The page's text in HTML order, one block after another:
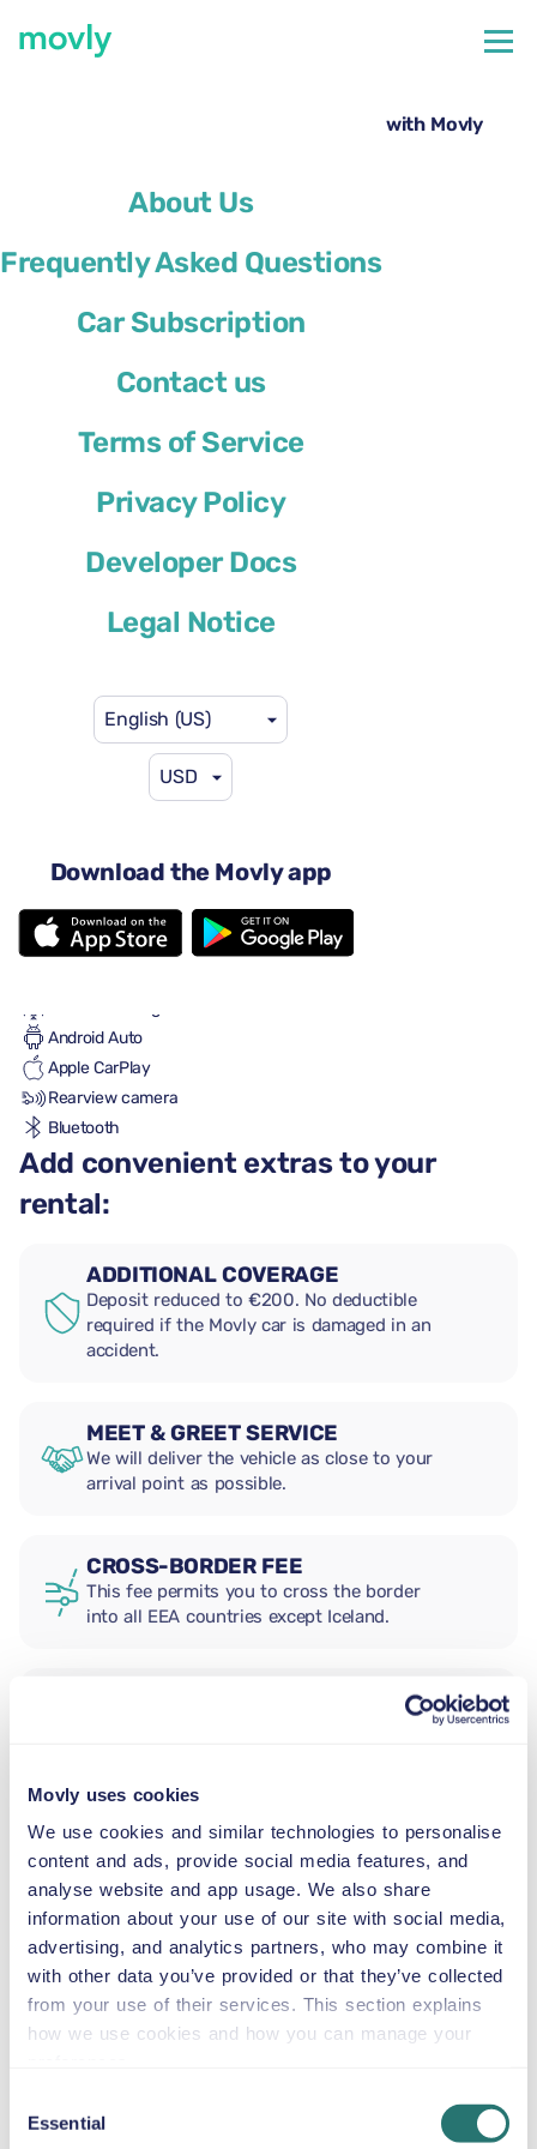
Movly uses cookies
We use cookies and similar technologies to personalise
content and ads, provide social media features, and
analyse website and app usage. We also share
information about your use of our site with social media,
advertising, and analytics partners, who may combine it
with other data you’ve provided or that they’ve collected
from your use of their services. This section explains
how we use cookies and how you can manage your
Selection
Essential
About Us
Frequently Asked Questions
Car Subscription
Contact us
Terms of Service
Privacy Policy
Developer Docs
Legal Notice
English (US)
USD
Download the Movly app
Rent a Skoda Karoq at Bergamo Airport with Movly
or similar
per day
Automatic transmission
5 seats
3 large suitcases
One small suitcase
Android Auto
Apple CarPlay
Rearview camera
Bluetooth
Add convenient extras to your
rental:
ADDITIONAL COVERAGE
Deposit reduced to €200. No deductible
required if the Movly car is damaged in an
accident.
MEET & GREET SERVICE
We will deliver the vehicle as close to your
arrival point as possible.
CROSS-BORDER FEE
This fee permits you to cross the border
into all EEA countries except Iceland.
INFANT SEAT
5.5–29 lb
TODDLER CAR SEAT
20–40 lb
CHILD BOOSTER SEAT
33–79 lb
BOOSTER SEAT